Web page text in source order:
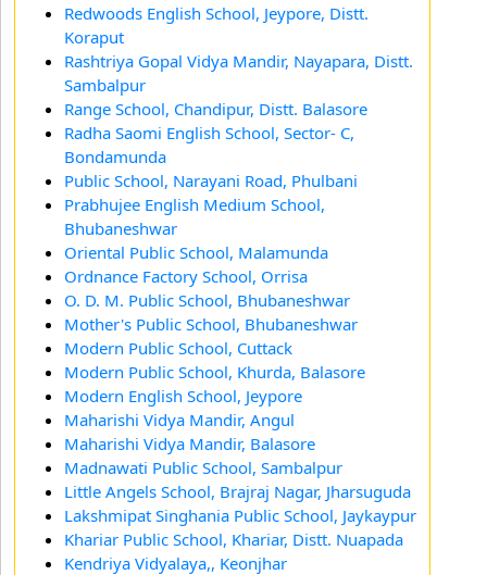
Redwoods English School, Jeypore, Distt.
Koraput
Rashtriya Gopal Vidya Mandir, Nayapara, Distt.
Sambalpur
Range School, Chandipur, Distt. Balasore
Radha Saomi English School, Sector- C,
Bondamunda
Public School, Narayani Road, Phulbani
Prabhujee English Medium School,
Bhubaneshwar
Oriental Public School, Malamunda
Ordnance Factory School, Orrisa
O. D. M. Public School, Bhubaneshwar
Mother's Public School, Bhubaneshwar
Modern Public School, Cuttack
Modern Public School, Khurda, Balasore
Modern English School, Jeypore
Maharishi Vidya Mandir, Angul
Maharishi Vidya Mandir, Balasore
Madnawati Public School, Sambalpur
Little Angels School, Brajraj Nagar, Jharsuguda
Lakshmipat Singhania Public School, Jaykaypur
Khariar Public School, Khariar, Distt. Nuapada
Kendriya Vidyalaya,, Keonjhar